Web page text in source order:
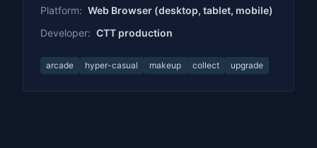
Platform: Web Browser (desktop, tablet, mobile)
Developer: CTT production
arcade hyper-casual makeup collect upgrade